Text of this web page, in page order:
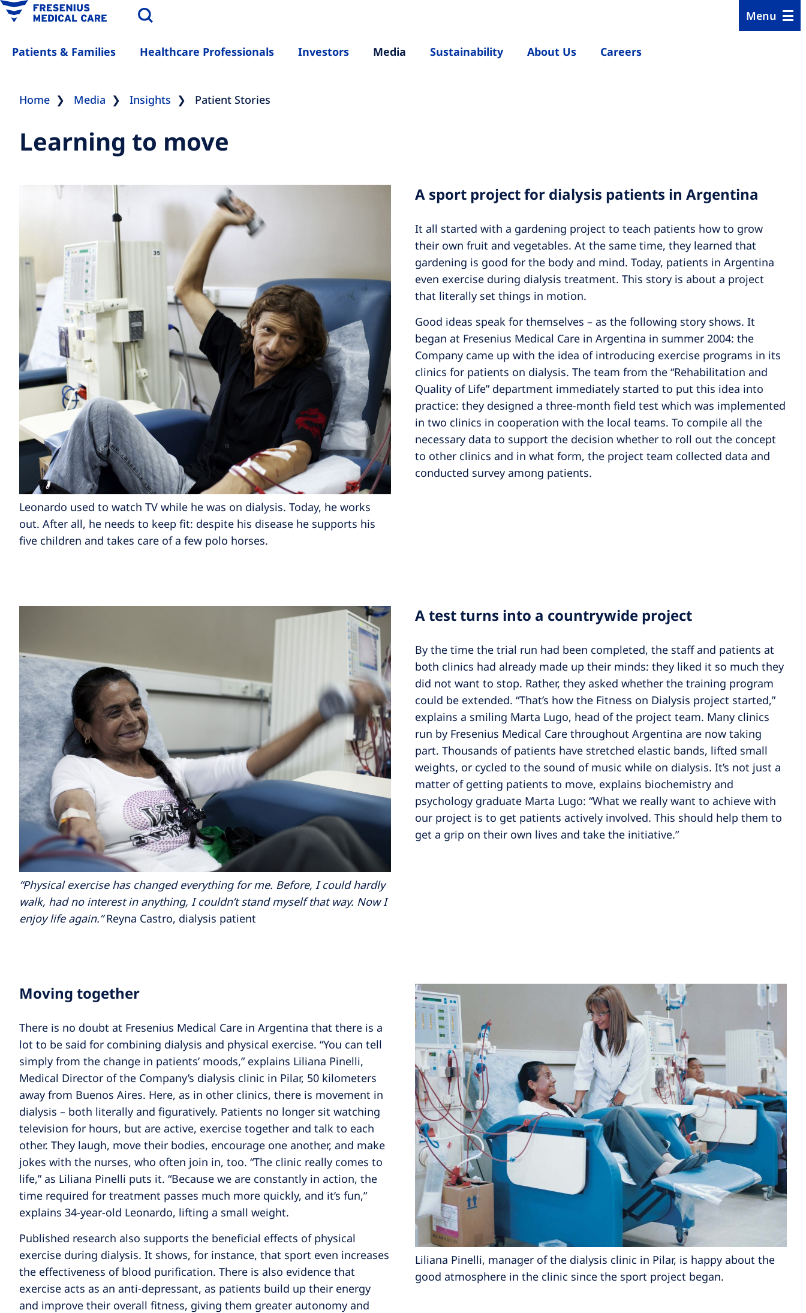
Menu
Patients & Families Healthcare Professionals Investors Media Sustainability About Us Careers
Home Media Insights Patient Stories
Learning to move
Leonardo used to watch TV while he was on dialysis. Today, he works
out. After all, he needs to keep fit: despite his disease he supports his
five children and takes care of a few polo horses.
A sport project for dialysis patients in Argentina
It all started with a gardening project to teach patients how to grow
their own fruit and vegetables. At the same time, they learned that
gardening is good for the body and mind. Today, patients in Argentina
even exercise during dialysis treatment. This story is about a project
that literally set things in motion.
Good ideas speak for themselves – as the following story shows. It
began at Fresenius Medical Care in Argentina in summer 2004: the
Company came up with the idea of introducing exercise programs in its
clinics for patients on dialysis. The team from the “Rehabilitation and
Quality of Life” department immediately started to put this idea into
practice: they designed a three-month field test which was implemented
in two clinics in cooperation with the local teams. To compile all the
necessary data to support the decision whether to roll out the concept
to other clinics and in what form, the project team collected data and
conducted survey among patients.
“Physical exercise has changed everything for me. Before, I could hardly
walk, had no interest in anything, I couldn’t stand myself that way. Now I
enjoy life again.”Reyna Castro, dialysis patient
A test turns into a countrywide project
By the time the trial run had been completed, the staff and patients at
both clinics had already made up their minds: they liked it so much they
did not want to stop. Rather, they asked whether the training program
could be extended. “That’s how the Fitness on Dialysis project started,”
explains a smiling Marta Lugo, head of the project team. Many clinics
run by Fresenius Medical Care throughout Argentina are now taking
part. Thousands of patients have stretched elastic bands, lifted small
weights, or cycled to the sound of music while on dialysis. It’s not just a
matter of getting patients to move, explains biochemistry and
psychology graduate Marta Lugo: “What we really want to achieve with
our project is to get patients actively involved. This should help them to
get a grip on their own lives and take the initiative.”
Moving together
There is no doubt at Fresenius Medical Care in Argentina that there is a
lot to be said for combining dialysis and physical exercise. “You can tell
simply from the change in patients’ moods,” explains Liliana Pinelli,
Medical Director of the Company’s dialysis clinic in Pilar, 50 kilometers
away from Buenos Aires. Here, as in other clinics, there is movement in
dialysis – both literally and figuratively. Patients no longer sit watching
television for hours, but are active, exercise together and talk to each
other. They laugh, move their bodies, encourage one another, and make
jokes with the nurses, who often join in, too. “The clinic really comes to
life,” as Liliana Pinelli puts it. “Because we are constantly in action, the
time required for treatment passes much more quickly, and it’s fun,”
explains 34-year-old Leonardo, lifting a small weight.
Published research also supports the beneficial effects of physical
exercise during dialysis. It shows, for instance, that sport even increases
the effectiveness of blood purification. There is also evidence that
exercise acts as an anti-depressant, as patients build up their energy
and improve their overall fitness, giving them greater autonomy and
Liliana Pinelli, manager of the dialysis clinic in Pilar, is happy about the
good atmosphere in the clinic since the sport project began.